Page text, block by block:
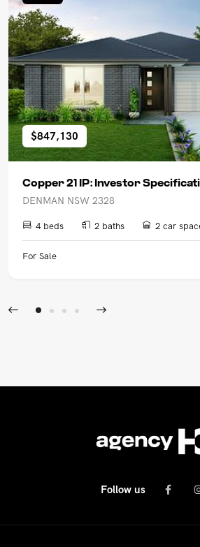
$847,130
Copper 21 IP: Investor
DENMAN NSW 2328
4 beds 2 baths 2 car
For Sale
Follow us